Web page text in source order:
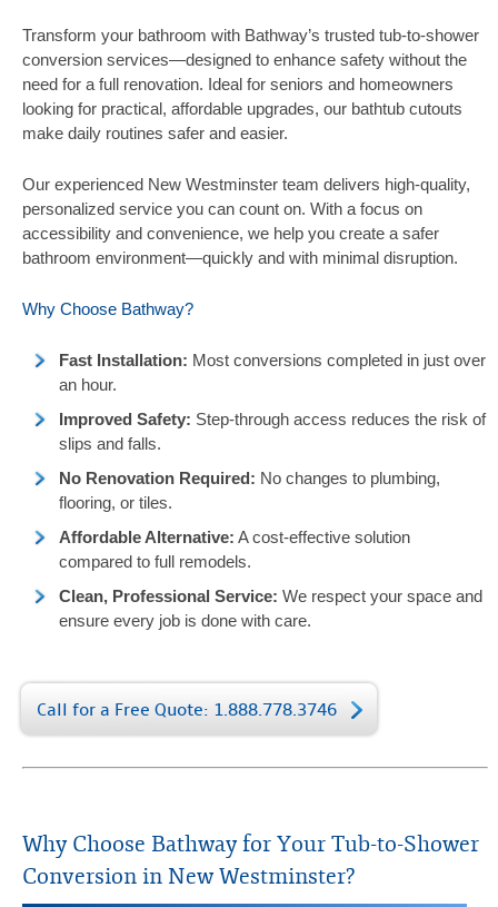
Contact Us
Transform your bathroom with Bathway’s trusted tub-to-shower
conversion services—designed to enhance safety without the
need for a full renovation. Ideal for seniors and homeowners
looking for practical, affordable upgrades, our bathtub cutouts
make daily routines safer and easier.
Our experienced New Westminster team delivers high-quality,
personalized service you can count on. With a focus on
accessibility and convenience, we help you create a safer
bathroom environment—quickly and with minimal disruption.
Why Choose Bathway?
Fast Installation: Most conversions completed in just over
an hour.
Improved Safety: Step-through access reduces the risk of
slips and falls.
No Renovation Required: No changes to plumbing,
flooring, or tiles.
Affordable Alternative: A cost-effective solution
compared to full remodels.
Clean, Professional Service: We respect your space and
ensure every job is done with care.
Call for a Free Quote: 1.888.778.3746
Why Choose Bathway for Your Tub-to-Shower
Conversion in New Westminster?